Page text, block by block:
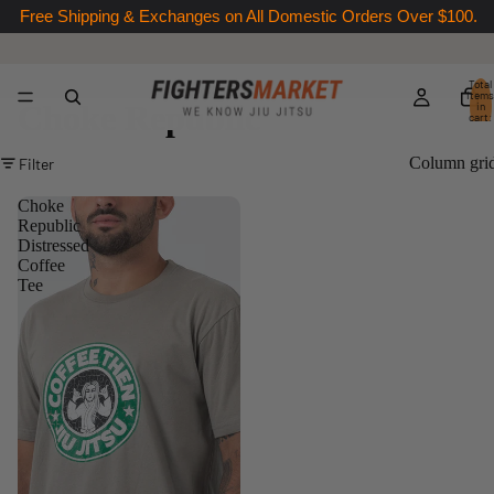
Free Shipping & Exchanges on All Domestic Orders Over $100.
Total
items
in
cart:
Choke Republic
Filter Column
Choke
Republic
Distressed
Coffee
Tee